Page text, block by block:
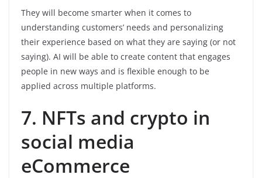
They will become smarter when it comes to
understanding customers’ needs and personalizing
their experience based on what they are saying (or not
saying). AI will be able to create content that engages
people in new ways and is flexible enough to be
applied across multiple platforms.
7. NFTs and crypto in
social media
eCommerce